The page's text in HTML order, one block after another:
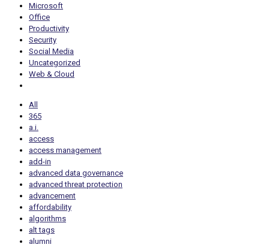
Microsoft
Office
Productivity
Security
Social Media
Uncategorized
Web & Cloud
All
365
a.i.
access
access management
add-in
advanced data governance
advanced threat protection
advancement
affordability
algorithms
alt tags
alumni